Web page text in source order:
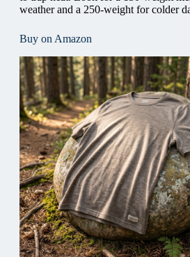
weather and a 250-weight for colder
Buy on Amazon